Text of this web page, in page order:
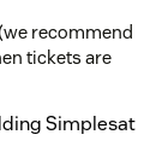
recommend
tickets are
Simplesat